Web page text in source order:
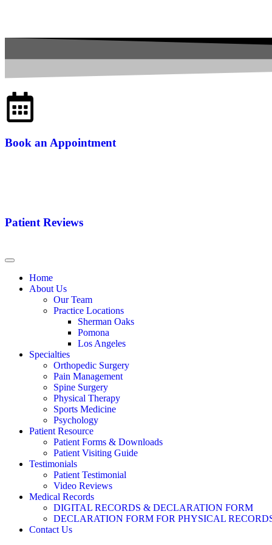
Book an Appointment
Patient Reviews
Home
About Us
Our Team
Practice Locations
Sherman Oaks
Pomona
Los Angeles
Specialties
Orthopedic Surgery
Pain Management
Spine Surgery
Physical Therapy
Sports Medicine
Psychology
Patient Resource
Patient Forms & Downloads
Patient Visiting Guide
Testimonials
Patient Testimonial
Video Reviews
Medical Records
DIGITAL RECORDS & DECLARATION FORM
DECLARATION FORM FOR PHYSICAL
Contact Us